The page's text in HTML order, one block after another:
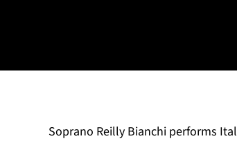
Soprano Reilly Bianchi performs